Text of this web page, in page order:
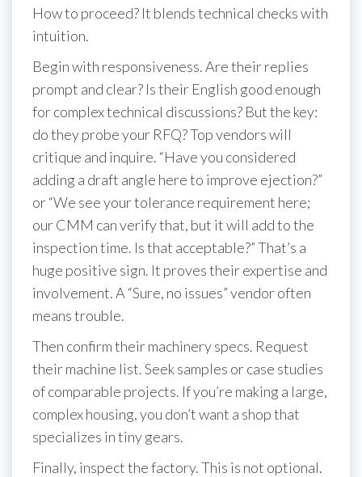
How to proceed? It blends technical checks with
intuition.
Begin with responsiveness. Are their replies
prompt and clear? Is their English good enough
for complex technical discussions? But the key:
do they probe your RFQ? Top vendors will
critique and inquire. “Have you considered
adding a draft angle here to improve ejection?”
or “We see your tolerance requirement here;
our CMM can verify that, but it will add to the
inspection time. Is that acceptable?” That’s a
huge positive sign. It proves their expertise and
involvement. A “Sure, no issues” vendor often
means trouble.
Then confirm their machinery specs. Request
their machine list. Seek samples or case studies
of comparable projects. If you’re making a large,
complex housing, you don’t want a shop that
specializes in tiny gears.
Finally, inspect the factory. This is not optional.